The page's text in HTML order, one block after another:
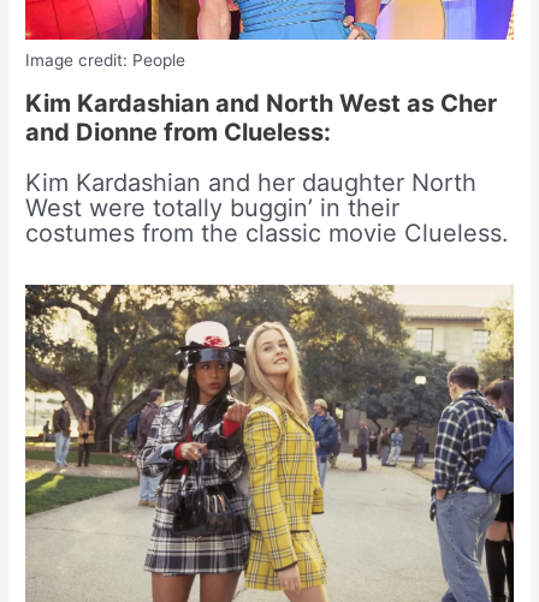
Image credit: People
Kim Kardashian and North West as Cher
and Dionne from Clueless:
Kim Kardashian and her daughter North
West were totally buggin’ in their
costumes from the classic movie Clueless.